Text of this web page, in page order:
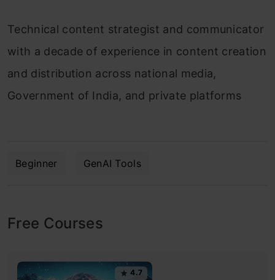
Technical content strategist and communicator
with a decade of experience in content creation
and distribution across national media,
Government of India, and private platforms
Beginner GenAI Tools
Free Courses
4.7